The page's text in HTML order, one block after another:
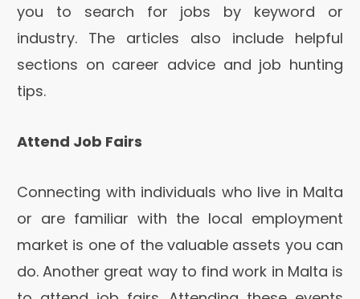
you to search for jobs by keyword or
industry. The articles also include helpful
sections on career advice and job hunting
tips.
Attend Job Fairs
Connecting with individuals who live in Malta
or are familiar with the local employment
market is one of the valuable assets you can
do. Another great way to find work in Malta is